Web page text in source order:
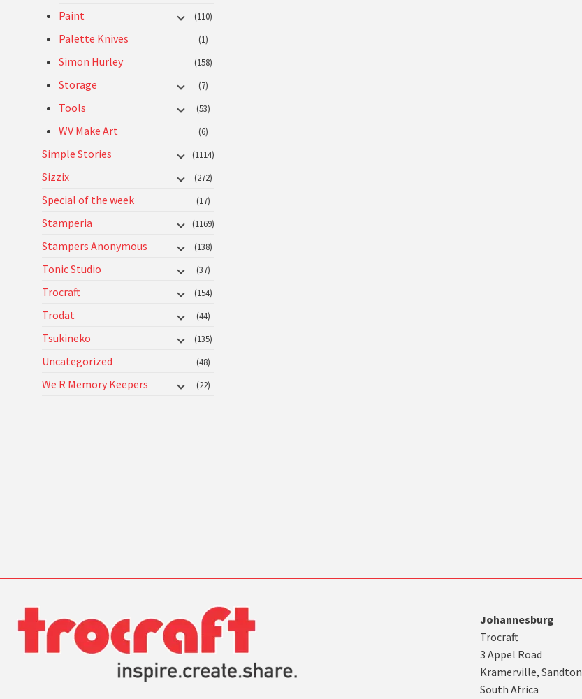
Paint (110)
Palette Knives (1)
Simon Hurley (158)
Storage (7)
Tools (53)
WV Make Art (6)
Simple Stories (1114)
Sizzix (272)
Special of the week (17)
Stamperia (1169)
Stampers Anonymous (138)
Tonic Studio (37)
Trocraft (154)
Trodat (44)
Tsukineko (135)
Uncategorized (48)
We R Memory Keepers (22)
Johannesburg
Trocraft
3 Appel Road
Kramerville, Sandton
South Africa